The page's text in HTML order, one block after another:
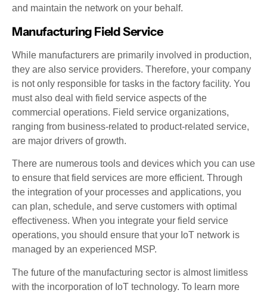
and maintain the network on your behalf.
Manufacturing Field Service
While manufacturers are primarily involved in production,
they are also service providers. Therefore, your company
is not only responsible for tasks in the factory facility. You
must also deal with field service aspects of the
commercial operations. Field service organizations,
ranging from business-related to product-related service,
are major drivers of growth.
There are numerous tools and devices which you can use
to ensure that field services are more efficient. Through
the integration of your processes and applications, you
can plan, schedule, and serve customers with optimal
effectiveness. When you integrate your field service
operations, you should ensure that your IoT network is
managed by an experienced MSP.
The future of the manufacturing sector is almost limitless
with the incorporation of IoT technology. To learn more